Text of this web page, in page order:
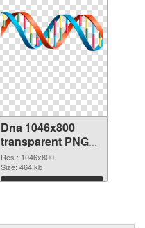
Dna 1046x800
transparent PNG
graphic
Res.: 1046x800
Size: 464 kb
Download